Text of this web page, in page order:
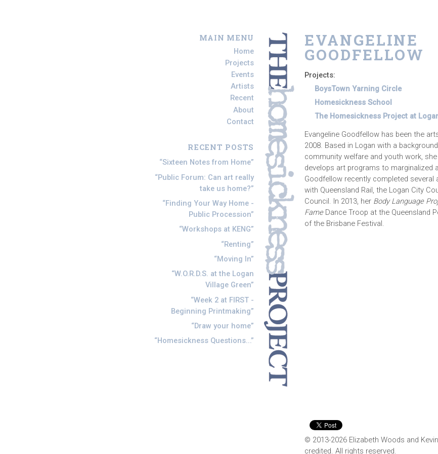
MAIN MENU
Home
Projects
Events
Artists
Recent
About
Contact
RECENT POSTS
Sixteen Notes from Home
Public Forum: Can art really
take us home?
Finding Your Way Home -
Public Procession
Workshops at KENG
Renting
Moving In
W.O.R.D.S. at the Logan
Village Green
Week 2 at FIRST -
Beginning Printmaking
Draw your home
Homesickness Questions...
EVANGELINE
GOODFELLOW
Projects:
BoysTown Yarning Circle
Homesickness School
The Homesickness Project at
Evangeline Goodfellow has been the
2008. Based in Logan with a
community welfare and youth work,
develops art programs to marginalized
Goodfellow recently completed
with Queensland Rail, the Logan City
Council. In 2013, her Body Language
FameDance Troop at the Queensland
of the Brisbane Festival.
© 2013-2026 Elizabeth Woods and
credited. All rights reserved.